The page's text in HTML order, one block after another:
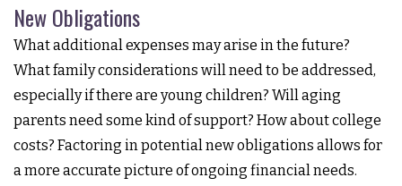
New Obligations
What additional expenses may arise in the future?
What family considerations will need to be addressed,
especially if there are young children? Will aging
parents need some kind of support? How about college
costs? Factoring in potential new obligations allows for
a more accurate picture of ongoing financial needs.